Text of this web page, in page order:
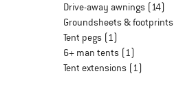
Drive-away awnings (14)
Groundsheets & footprints
Tent pegs (1)
6+ man tents (1)
Tent extensions (1)